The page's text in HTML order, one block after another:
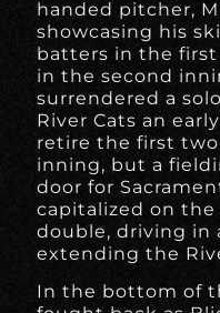
handed pitcher,
showcasing his
batters in the
in the second
surrendered a
River Cats an
retire the first
inning, but a
door for
capitalized on
double, driving in
extending the
In the bottom of